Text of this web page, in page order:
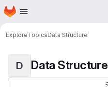
Skip to main content
Homepage
ExploreTopicsData Structure
D Data Structure